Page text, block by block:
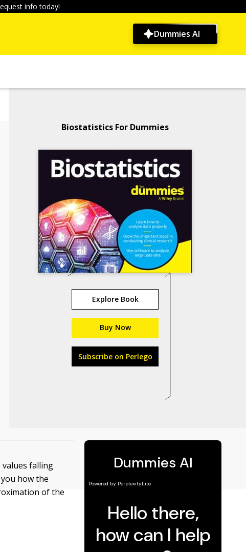
info today!
Dummies AI
Biostatistics For Dummies
Explore Book
Buy Now
Subscribe on Perlego
falling
how the
of the